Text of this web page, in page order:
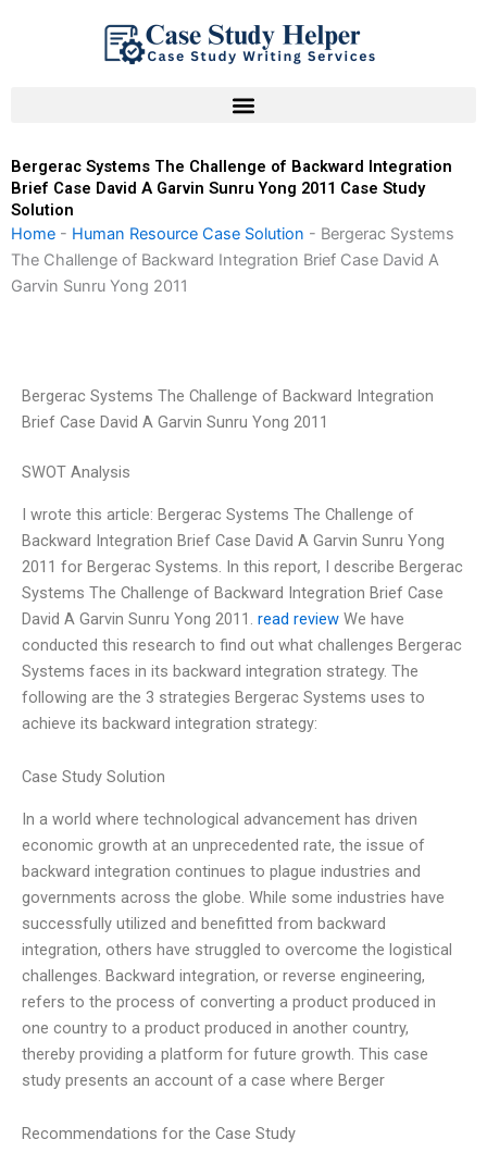
Bergerac Systems The Challenge of Backward Integration
Brief Case David A Garvin Sunru Yong 2011 Case Study
Solution
Home - Human Resource Case Solution - Bergerac Systems
The Challenge of Backward Integration Brief Case David A
Garvin Sunru Yong 2011
Bergerac Systems The Challenge of Backward Integration
Brief Case David A Garvin Sunru Yong 2011
SWOT Analysis
I wrote this article: Bergerac Systems The Challenge of
Backward Integration Brief Case David A Garvin Sunru Yong
2011 for Bergerac Systems. In this report, I describe Bergerac
Systems The Challenge of Backward Integration Brief Case
David A Garvin Sunru Yong 2011. read review We have
conducted this research to find out what challenges Bergerac
Systems faces in its backward integration strategy. The
following are the 3 strategies Bergerac Systems uses to
achieve its backward integration strategy:
Case Study Solution
In a world where technological advancement has driven
economic growth at an unprecedented rate, the issue of
backward integration continues to plague industries and
governments across the globe. While some industries have
successfully utilized and benefitted from backward
integration, others have struggled to overcome the logistical
challenges. Backward integration, or reverse engineering,
refers to the process of converting a product produced in
one country to a product produced in another country,
thereby providing a platform for future growth. This case
study presents an account of a case where Berger
Recommendations for the Case Study